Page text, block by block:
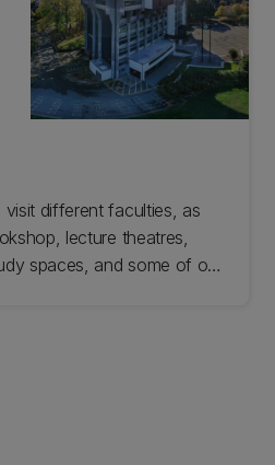
visit different faculties, as
lecture theatres,
spaces, and some of our